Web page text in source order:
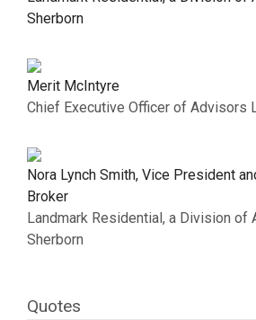
Sherborn
Merit McIntyre
Chief Executive Officer of Advisors
Nora Lynch Smith, Vice President
Broker
Landmark Residential, a Division of
Sherborn
Quotes